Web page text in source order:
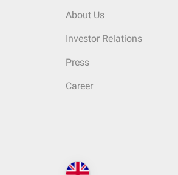
About Us
Investor Relations
Press
Career